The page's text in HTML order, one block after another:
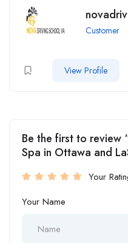
Customer
View Profile
Be the first to review
Spa in Ottawa and
Your
Your Name